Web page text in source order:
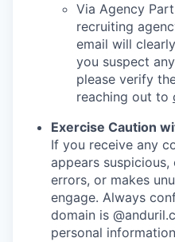
Via Agency
recruiting
email will
you suspect
please verify
reaching out to
Exercise Caution
If you receive any
appears
errors, or makes
engage. Always
domain is
personal